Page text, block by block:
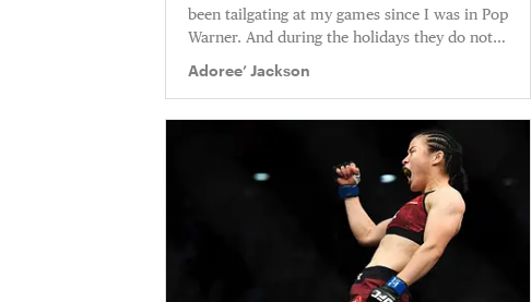
been tailgating at my games since I was in Pop
Warner. And during the holidays they do not
Adoree’ Jackson